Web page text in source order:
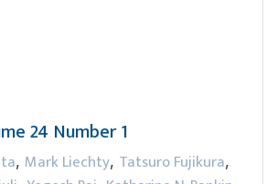
24 Number 1
, Mark Liechty, Tatsuro Fujikura,